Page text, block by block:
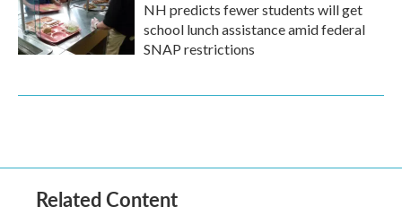
NH predicts fewer students will get
school lunch assistance amid federal
SNAP restrictions
Related Content